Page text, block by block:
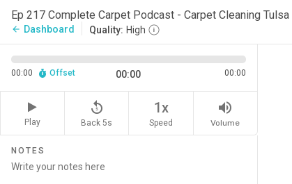
Ep 217 Complete Carpet Podcast - Carpet Cleaning Tulsa
arrow_back Dashboard Quality: High
00:00 Offset 00:00 00:00
Play
replay_5
Back 5s
1x
Speed
volume_up
Volume
NOTES